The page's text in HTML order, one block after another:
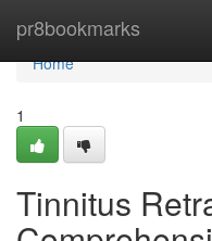
pr8bookmarks
Home
Home
1
Tinnitus